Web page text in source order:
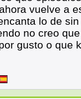
vuelve a
lo de
no creo
gusto o que